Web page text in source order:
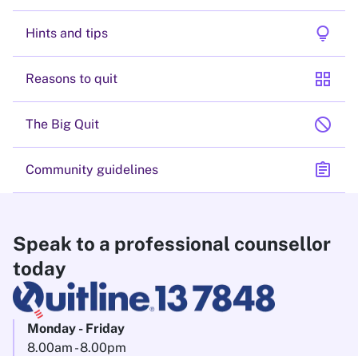
Hints and tips lightbulb
Reasons to quit grid_view
The Big Quit block
Community guidelines assignment
Speak to a professional counsellor
today
Monday - Friday
8.00am - 8.00pm